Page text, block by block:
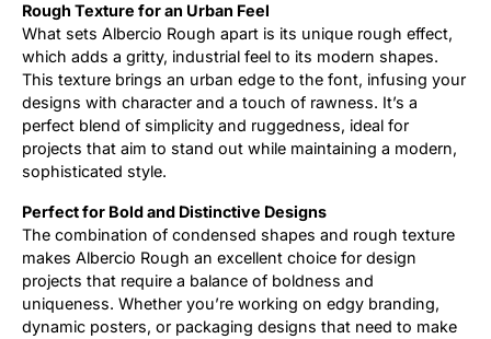
Rough Texture for an Urban Feel
What sets Albercio Rough apart is its unique rough effect,
which adds a gritty, industrial feel to its modern shapes.
This texture brings an urban edge to the font, infusing your
designs with character and a touch of rawness. It’s a
perfect blend of simplicity and ruggedness, ideal for
projects that aim to stand out while maintaining a modern,
sophisticated style.
Perfect for Bold and Distinctive Designs
The combination of condensed shapes and rough texture
makes Albercio Rough an excellent choice for design
projects that require a balance of boldness and
uniqueness. Whether you’re working on edgy branding,
dynamic posters, or packaging designs that need to make